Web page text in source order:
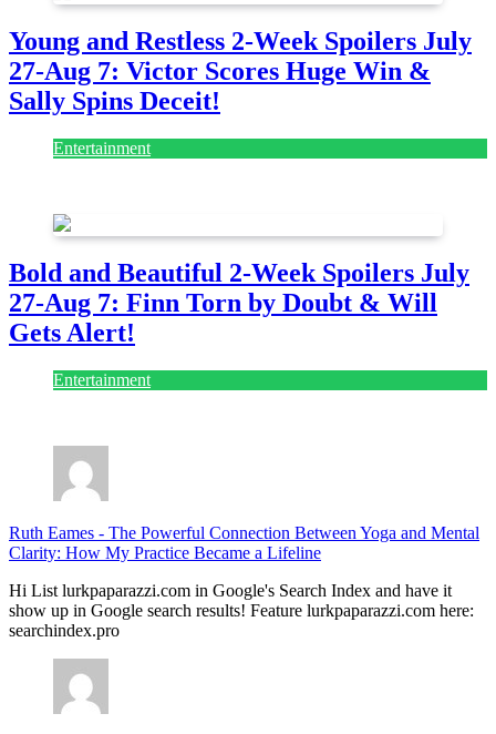
Young and Restless 2-Week Spoilers July
27-Aug 7: Victor Scores Huge Win &
Sally Spins Deceit!
Entertainment
Bold and Beautiful 2-Week Spoilers July
27-Aug 7: Finn Torn by Doubt & Will
Gets Alert!
Entertainment
Ruth Eames - The Powerful Connection Between Yoga and Mental
Clarity: How My Practice Became a Lifeline
Hi List lurkpaparazzi.com in Google's Search Index and have it
show up in Google search results! Feature lurkpaparazzi.com here:
searchindex.pro